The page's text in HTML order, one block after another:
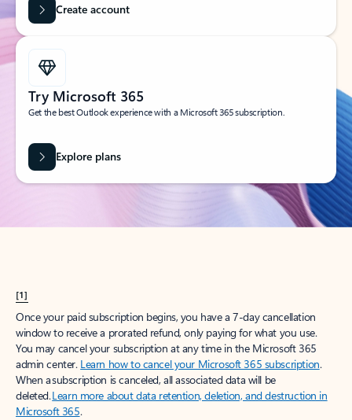
Create account
Try Microsoft 365
Get the best Outlook experience with a Microsoft 365 subscription.
Explore plans
[1]
Once your paid subscription begins, you have a 7-day cancellation
window to receive a prorated refund, only paying for what you use.
You may cancel your subscription at any time in the Microsoft 365
admin center. Learn how to cancel your Microsoft 365 subscription.
When a subscription is canceled, all associated data will be
deleted.Learn more about data retention, deletion, and destruction in
Microsoft 365.